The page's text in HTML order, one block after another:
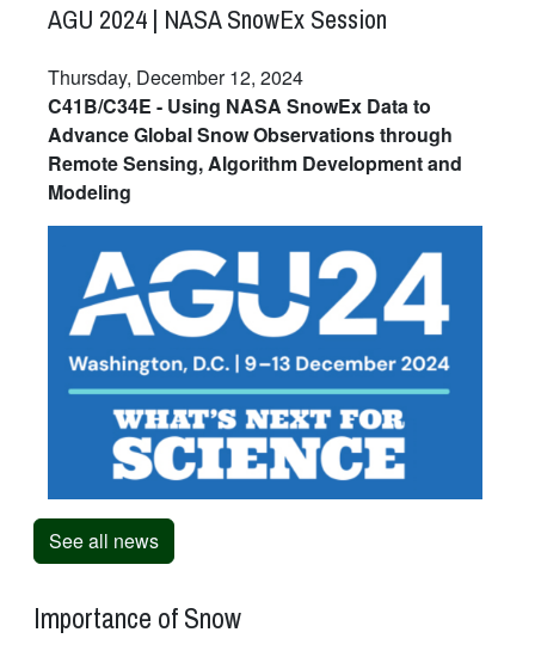
AGU 2024 | NASA SnowEx Session
Thursday, December 12, 2024
C41B/C34E - Using NASA SnowEx Data to
Advance Global Snow Observations through
Remote Sensing, Algorithm Development and
Modeling
See all news
Importance of Snow